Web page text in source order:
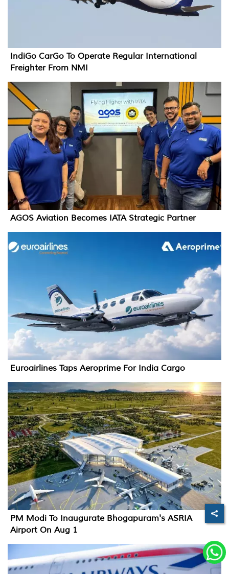
IndiGo CarGo To Operate Regular International
Freighter From NMI
AGOS Aviation Becomes IATA Strategic Partner
Euroairlines Taps Aeroprime For India Cargo
PM Modi To Inaugurate Bhogapuram's ASRIA
Airport On Aug 1